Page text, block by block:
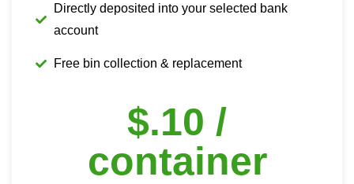
Directly deposited into your selected bank
account
Free bin collection & replacement
$.10 /
container